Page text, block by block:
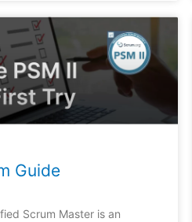
Guide
Scrum Master is an